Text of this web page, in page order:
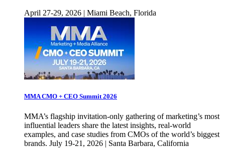
April 27-29, 2026 | Miami Beach, Florida
MMA CMO + CEO Summit 2026
MMA’s flagship invitation-only gathering of marketing’s most
influential leaders share the latest insights, real-world
examples, and case studies from CMOs of the world’s biggest
brands. July 19-21, 2026 | Santa Barbara, California